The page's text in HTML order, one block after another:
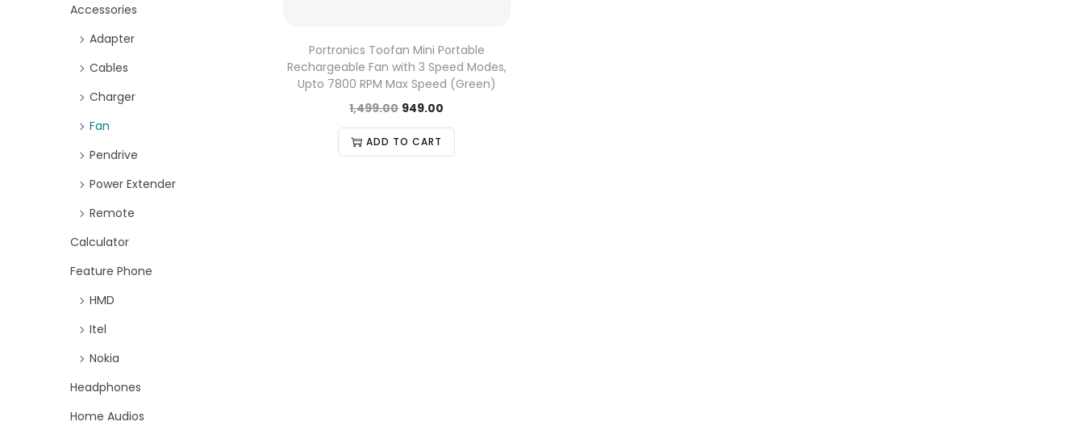
Portronics Toofan Mini Portable
Rechargeable Fan with 3 Speed Modes,
Upto 7800 RPM Max Speed (Green)
1,499.00 949.00
ADD TO CART
Accessories
Adapter
Cables
Charger
Fan
Pendrive
Power Extender
Remote
Calculator
Feature Phone
HMD
Itel
Nokia
Headphones
Home Audios